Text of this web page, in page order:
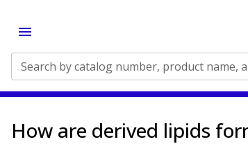
Search by catalog number, product name,
How are derived lipids